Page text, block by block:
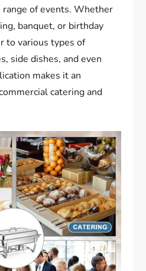
range of events. Whether
banquet, or birthday
to various types of
side dishes, and even
makes it an
catering and